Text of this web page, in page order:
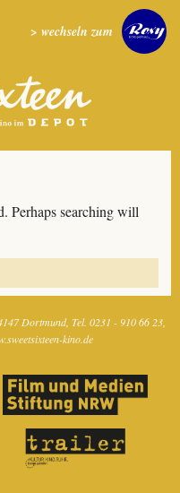
> wechseln zum
Perhaps searching will
Dortmund Tel. 0231 - 910 66 23
kino.de